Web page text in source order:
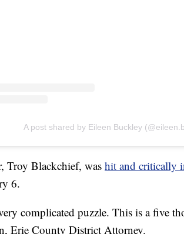
A post shared by Eileen Buckley
Troy Blackchief, was hit and critically
6.
complicated puzzle. This is a five
Erie County District Attorney.